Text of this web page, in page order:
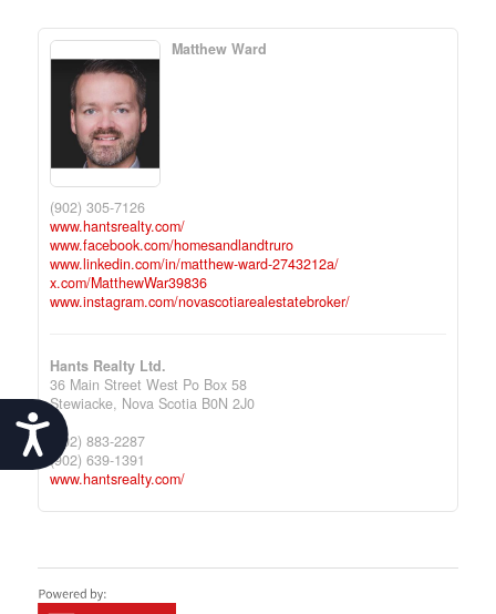
Accessibility
Matthew Ward
(902) 305-7126
www.hantsrealty.com/
www.facebook.com/homesandlandtruro
www.linkedin.com/in/matthew-ward-2743212a/
x.com/MatthewWar39836
www.instagram.com/novascotiarealestatebroker/
Hants Realty Ltd.
36 Main Street West Po Box 58
Stewiacke, Nova Scotia B0N 2J0
(902) 883-2287
(902) 639-1391
www.hantsrealty.com/